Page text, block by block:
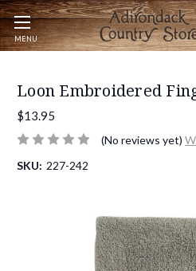
MENU
Loon Embroidered
$13.95
(No reviews yet)
SKU: 227-242